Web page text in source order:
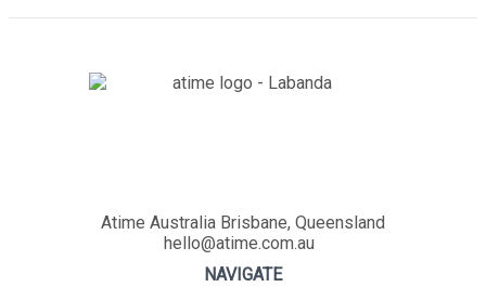
Atime Australia Brisbane, Queensland
hello@atime.com.au
NAVIGATE